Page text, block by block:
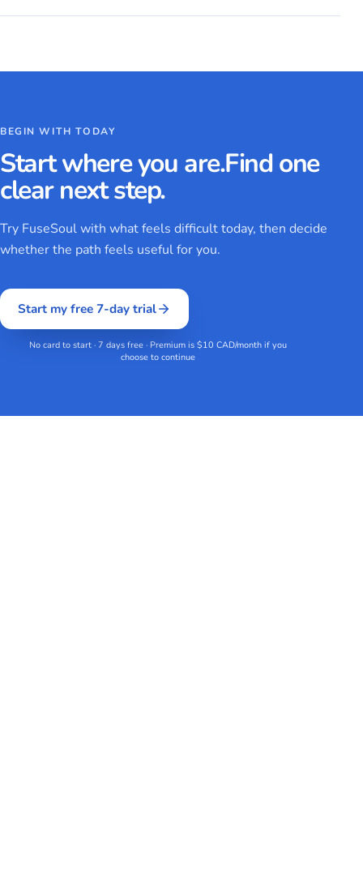
BEGIN WITH TODAY
Start where you are.Find one
clear next step.
Try FuseSoul with what feels difficult today, then decide
whether the path feels useful for you.
Start my free 7-day trial
No card to start · 7 days free · Premium is $10 CAD/month if you
choose to continue